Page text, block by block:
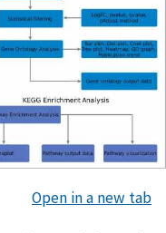
Open in a new tab